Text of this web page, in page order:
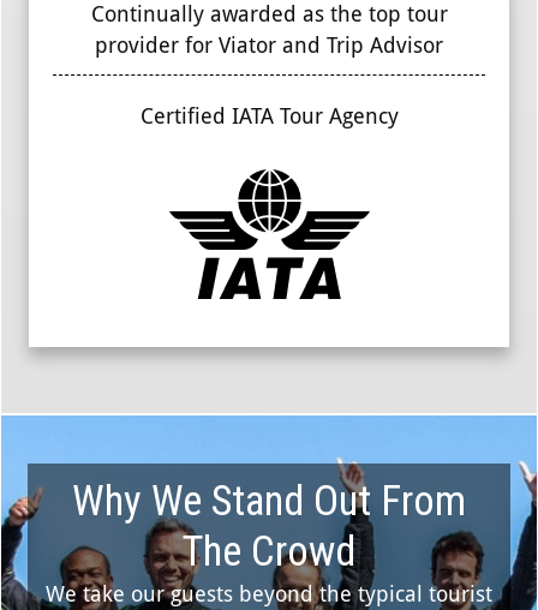
Continually awarded as the top tour
provider for Viator and Trip Advisor
Certified IATA Tour Agency
Why We Stand Out From
The Crowd
We take our guests beyond the typical tourist